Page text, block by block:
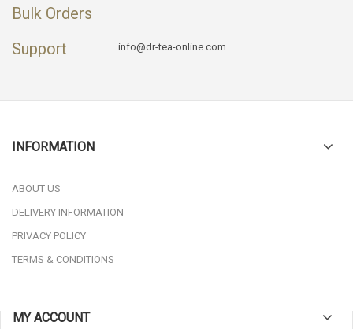
Bulk Orders
Support info@dr-tea-online.com
INFORMATION
ABOUT US
DELIVERY INFORMATION
PRIVACY POLICY
TERMS & CONDITIONS
MY ACCOUNT